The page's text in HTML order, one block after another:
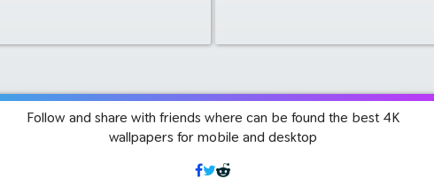
Follow and share with friends where can be found the best 4K
wallpapers for mobile and desktop